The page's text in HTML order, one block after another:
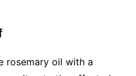
rosemary oil with a